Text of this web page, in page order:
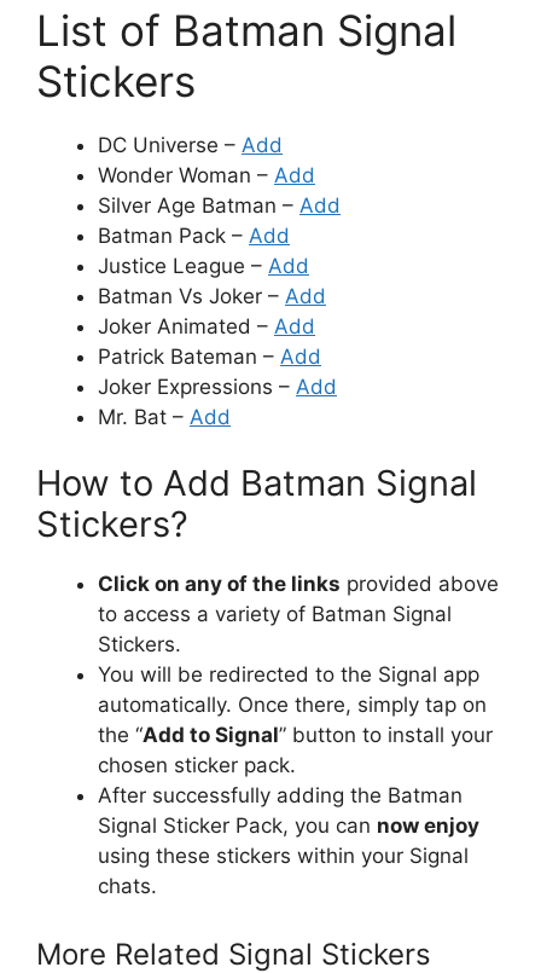
List of Batman Signal
Stickers
DC Universe – Add
Wonder Woman – Add
Silver Age Batman – Add
Batman Pack – Add
Justice League – Add
Batman Vs Joker – Add
Joker Animated – Add
Patrick Bateman – Add
Joker Expressions – Add
Mr. Bat – Add
How to Add Batman Signal
Stickers?
Click on any of the links provided above
to access a variety of Batman Signal
Stickers.
You will be redirected to the Signal app
automatically. Once there, simply tap on
the “Add to Signal” button to install your
chosen sticker pack.
After successfully adding the Batman
Signal Sticker Pack, you can now enjoy
using these stickers within your Signal
chats.
More Related Signal Stickers